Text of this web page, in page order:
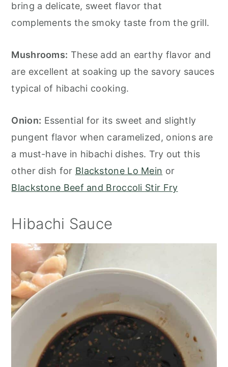
bring a delicate, sweet flavor that
complements the smoky taste from the grill.
Mushrooms: These add an earthy flavor and
are excellent at soaking up the savory sauces
typical of hibachi cooking.
Onion: Essential for its sweet and slightly
pungent flavor when caramelized, onions are
a must-have in hibachi dishes. Try out this
other dish for Blackstone Lo Mein or
Blackstone Beef and Broccoli Stir Fry
Hibachi Sauce